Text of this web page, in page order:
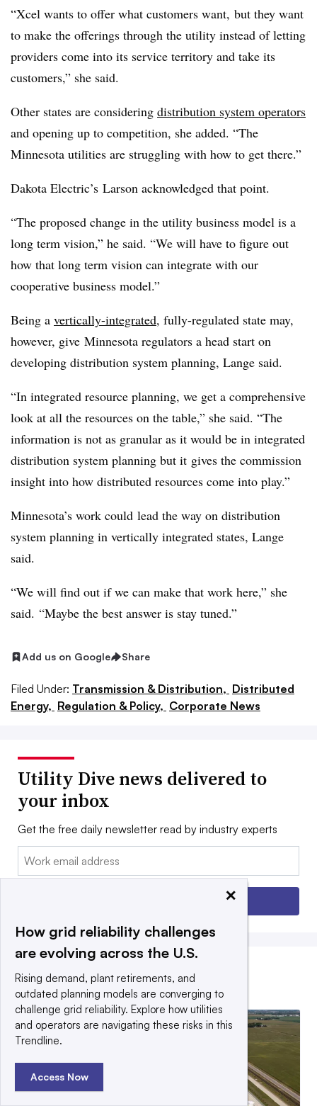
“Xcel wants to offer what customers want, but they want
to make the offerings through the utility instead of letting
providers come into its service territory and take its
customers,” she said.
Other states are considering distribution system operators
and opening up to competition, she added. “The
Minnesota utilities are struggling with how to get there.”
Dakota Electric’s Larson acknowledged that point.
“The proposed change in the utility business model is a
long term vision,” he said. “We will have to figure out
how that long term vision can integrate with our
cooperative business model.”
Being a vertically-integrated, fully-regulated state may,
however, give Minnesota regulators a head start on
developing distribution system planning, Lange said.
“In integrated resource planning, we get a comprehensive
look at all the resources on the table,” she said. “The
information is not as granular as it would be in integrated
distribution system planning but it gives the commission
insight into how distributed resources come into play.”
Minnesota’s work could lead the way on distribution
system planning in vertically integrated states, Lange
said.
“We will find out if we can make that work here,” she
said. “Maybe the best answer is stay tuned.”
Add us on Google Share
Filed Under: Transmission & Distribution, Distributed
Energy, Regulation & Policy, Corporate News
Utility Dive news delivered to
your inbox
Get the free daily newsletter read by industry experts
Email:
EDITORS’ PICKS
×
How grid reliability challenges
are evolving across the U.S.
Rising demand, plant retirements, and
outdated planning models are converging to
challenge grid reliability. Explore how utilities
and operators are navigating these risks in this
Trendline.
Access Now